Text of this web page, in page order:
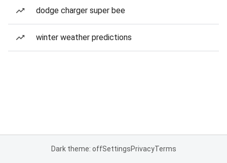
dodge charger super bee
winter weather predictions
Dark theme: offSettingsPrivacyTerms